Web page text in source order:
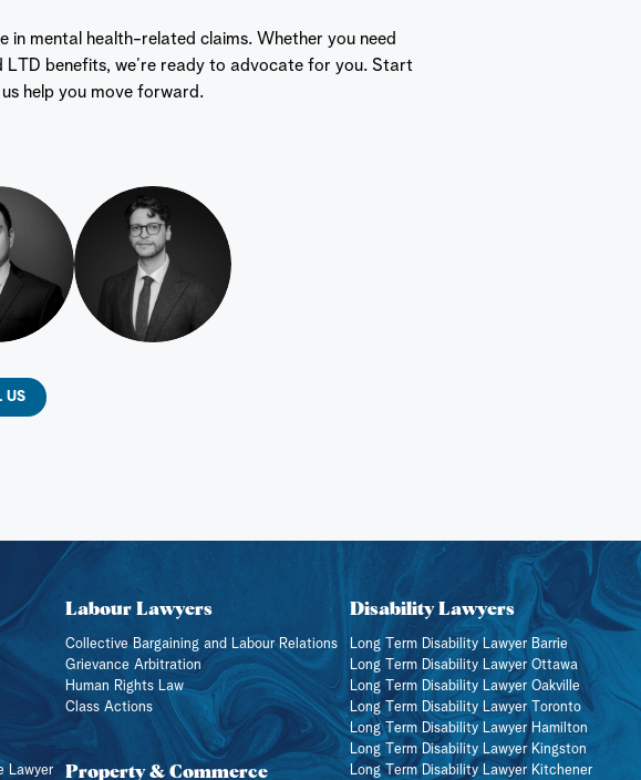
in mental health-related claims. Whether you need
benefits, we’re ready to advocate for you. Start
help you move forward.
US
Lawyer
Labour Lawyers
Collective Bargaining and Labour Relations
Grievance Arbitration
Human Rights Law
Class Actions
Property & Commerce
Disability Lawyers
Long Term Disability Lawyer Barrie
Long Term Disability Lawyer Ottawa
Long Term Disability Lawyer Oakville
Long Term Disability Lawyer Toronto
Long Term Disability Lawyer Hamilton
Long Term Disability Lawyer Kingston
Long Term Disability Lawyer Kitchener